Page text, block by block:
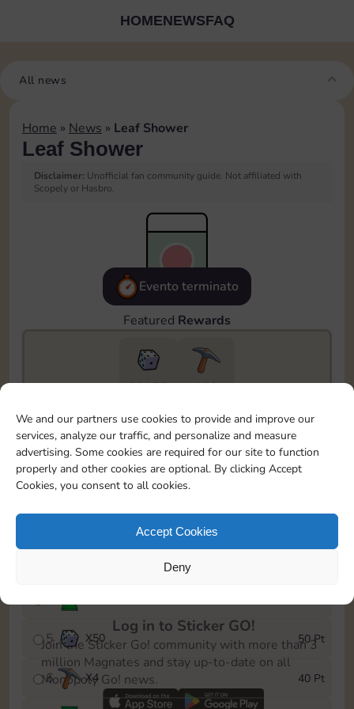
We and our partners use cookies to provide and improve our
services, analyze our traffic, and personalize and measure
advertising. Some cookies are required for our site to function
properly and other cookies are optional. By clicking Accept
Cookies, you consent to all cookies.
Accept Cookies
Deny
HOMENEWSFAQ
All news
Home » News » Leaf Shower
Leaf Shower
Disclaimer: Unofficial fan community guide. Not affiliated with
Scopely or Hasbro.
Evento terminato
Featured Rewards
20175
199
To easily monitor your progress in the Monopoly GO!
event, you can select the level you’ve reached and
save it as a reminder.
1
X3
5 X50 50 Pt
6 X4 40 Pt
Log in to Sticker GO!
Join the Sticker Go! community with more than 3
million Magnates and stay up-to-date on all
Monopoly Go! news.